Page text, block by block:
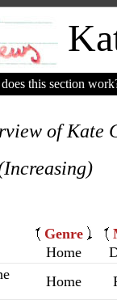
this section
of Kate
Genre
Home
Home